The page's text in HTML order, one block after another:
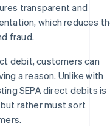
transparent and
which reduces
fraud.
debit, customers can
a reason. Unlike with
SEPA direct debits is
rather must sort